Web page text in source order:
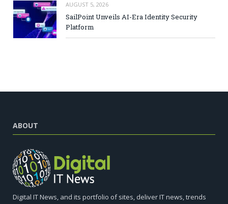
AUGUST 5, 2026
SailPoint Unveils AI-Era Identity Security
Platform
ABOUT
Digital IT News, and its portfolio of sites, deliver IT news, trends